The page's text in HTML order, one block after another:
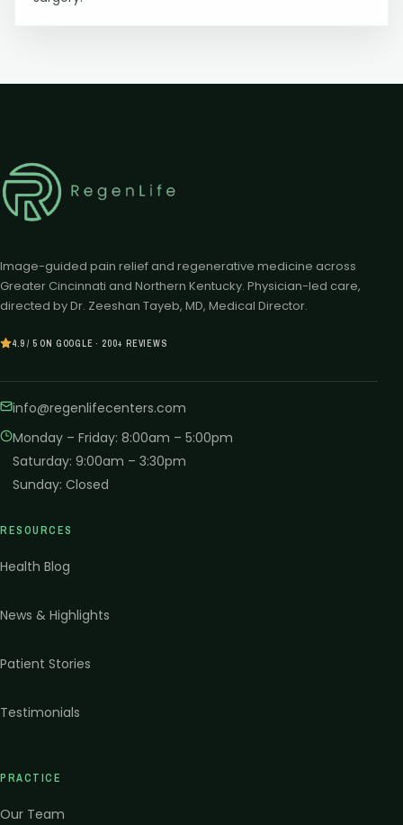
Image-guided pain relief and regenerative medicine across
Greater Cincinnati and Northern Kentucky. Physician-led care,
directed by Dr. Zeeshan Tayeb, MD, Medical Director.
4.9 / 5 ON GOOGLE · 200+ REVIEWS
info@regenlifecenters.com
Monday – Friday: 8:00am – 5:00pm
Saturday: 9:00am – 3:30pm
Sunday: Closed
RESOURCES
Health Blog
News & Highlights
Patient Stories
Testimonials
PRACTICE
Our Team